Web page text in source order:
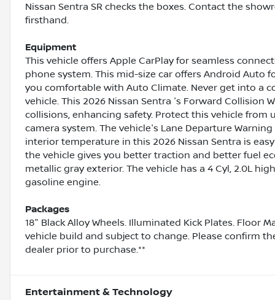
Nissan Sentra SR checks the boxes. Contact the
firsthand.
Equipment
This vehicle offers Apple CarPlay for seamless
phone system. This mid-size car offers Android Auto
you comfortable with Auto Climate. Never get into a
vehicle. This 2026 Nissan Sentra 's Forward
collisions, enhancing safety. Protect this vehicle
camera system. The vehicle's Lane Departure
interior temperature in this 2026 Nissan Sentra is
the vehicle gives you better traction and better fuel
metallic gray exterior. The vehicle has a 4 Cyl, 2.0L
gasoline engine.
Packages
18" Black Alloy Wheels. Illuminated Kick Plates. Floor
vehicle build and subject to change. Please confirm
dealer prior to purchase.**
Entertainment & Technology